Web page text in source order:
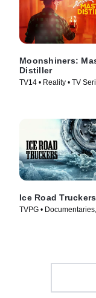
Moonshiners:
Distiller
TV14 • Reality • TV
Ice Road Truckers
TVPG • Documentaries,